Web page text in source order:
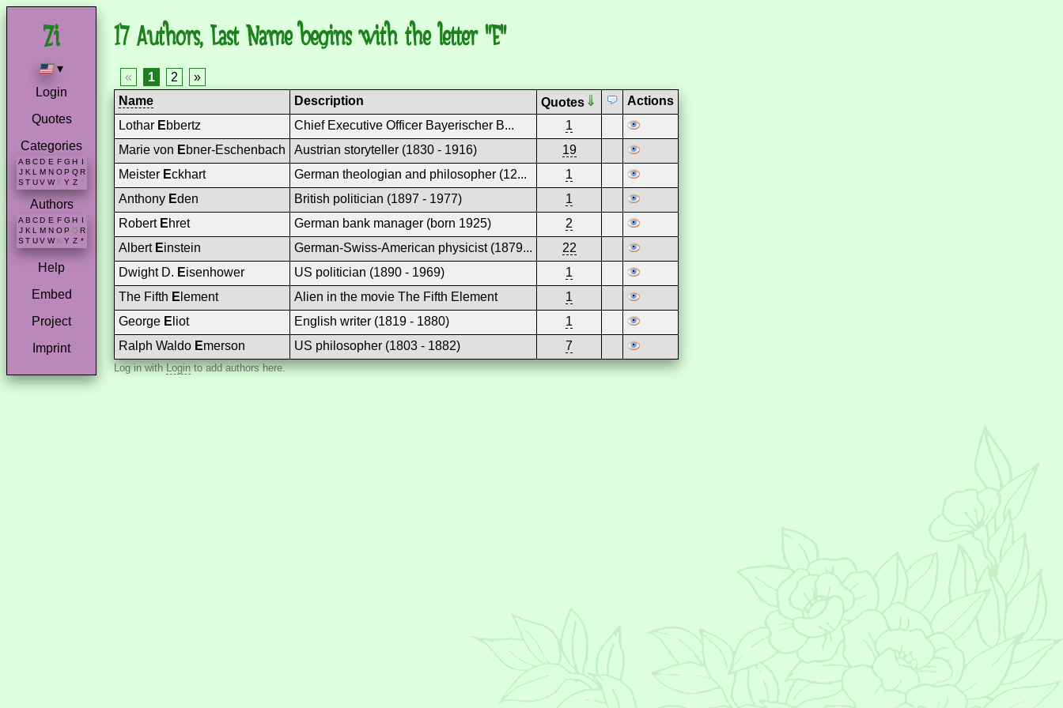
▾
Login
Quotes
Categories
A B C D E F G H I
J K L M N O P Q R
S T U V W X Y Z *
Authors
A B C D E F G H
J K L M N O P Q R
S T U V W X Y Z *
Help
Embed
Project
Imprint
17 Authors, Last Name begins with the letter "E"
« 1 2
»
Name
Description Quotes
Actions
Lothar Ebbertz Chief Executive Officer Bayerischer B...
1
Marie von Ebner-Eschenbach Austrian storyteller (1830 - 1916)
19
Meister Eckhart German theologian and philosopher (12...
1
Anthony Eden British politician (1897 - 1977)
1
Robert Ehret German bank manager (born 1925)
2
Albert Einstein German-Swiss-American physicist (1879...
22
Dwight D. Eisenhower US politician (1890 - 1969)
1
The Fifth E lement Alien in the movie The Fifth Element
1
George E liot English writer (1819 - 1880)
1
Ralph Waldo Emerson US philosopher (1803 - 1882) 7
Log in withLoginto add authors here.